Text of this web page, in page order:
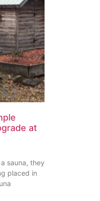
at
sauna, they
placed in